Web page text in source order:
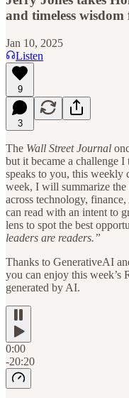
and timeless
Jan 10, 2025
Listen
9
3
The Wall Street Journal
but it became a challenge
speaks to you, this weekly
week, I will summarize
across technology,
can read with an intent to
lens to spot the best
leaders are readers.”
Thanks to GenerativeAI
you can enjoy this week’s
generated by AI.
0:00
-20:20